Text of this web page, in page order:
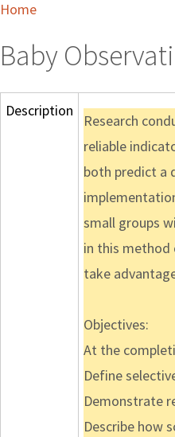
Home
Baby
Description
Research
reliable
both predict a
small groups
in this method
take
Objectives:
At the
Define
Demonstrate
Describe how